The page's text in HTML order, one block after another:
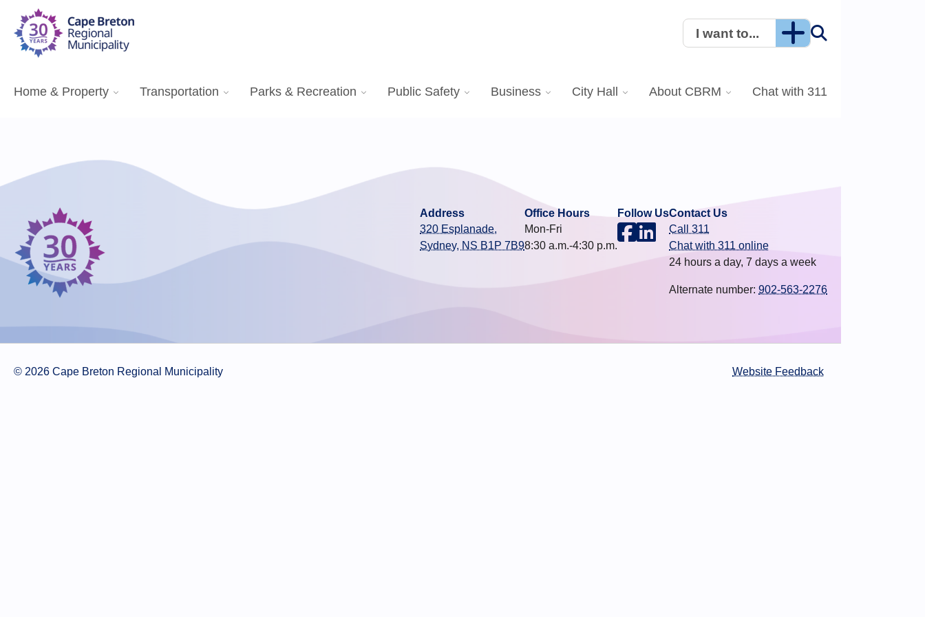
I want to...
Home & Property Transportation Parks & Recreation Public Safety Business City Hall About CBRM Chat with 311
Address
320 Esplanade,
Sydney, NS B1P 7B9
Office Hours
Mon-Fri
8:30 a.m.-4:30 p.m.
Follow UsContact Us
Call 311
Chat with 311 online
24 hours a day, 7 days a week
Alternate number: 902-563-2276
© 2026 Cape Breton Regional Municipality Website Feedback